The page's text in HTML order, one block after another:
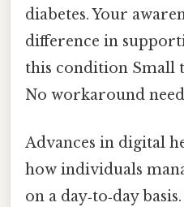
diabetes. Your
difference in
this condition Small
No workaround
Advances in digital
how individuals
on a day‑to‑day